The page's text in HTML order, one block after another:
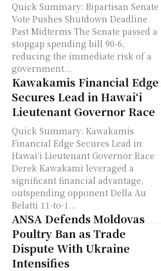
Quick Summary: Bipartisan Senate
Vote Pushes Shutdown Deadline
Past Midterms The Senate passed a
stopgap spending bill 90-6,
reducing the immediate risk of a
government...
Kawakamis Financial Edge
Secures Lead in Hawaiʻi
Lieutenant Governor Race
Quick Summary: Kawakamis
Financial Edge Secures Lead in
Hawaiʻi Lieutenant Governor Race
Derek Kawakami leveraged a
significant financial advantage,
outspending opponent Della Au
Belatti 11-to-1...
ANSA Defends Moldovas
Poultry Ban as Trade
Dispute With Ukraine
Intensifies